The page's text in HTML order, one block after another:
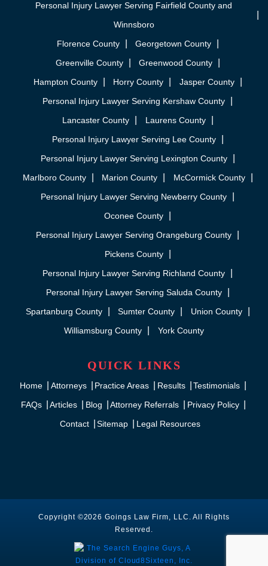
Personal Injury Lawyer Serving Fairfield County and
Winnsboro
Florence County
Georgetown County
Greenville County
Greenwood County
Hampton County
Horry County
Jasper County
Personal Injury Lawyer Serving Kershaw County
Lancaster County
Laurens County
Personal Injury Lawyer Serving Lee County
Personal Injury Lawyer Serving Lexington County
Marlboro County
Marion County
McCormick County
Personal Injury Lawyer Serving Newberry County
Oconee County
Personal Injury Lawyer Serving Orangeburg County
Pickens County
Personal Injury Lawyer Serving Richland County
Personal Injury Lawyer Serving Saluda County
Spartanburg County
Sumter County
Union County
Williamsburg County
York County
QUICK LINKS
Home Attorneys Practice Areas Results
Testimonials
FAQs
Articles Blog Attorney Referrals
Privacy Policy
Contact
Sitemap Legal Resources
Copyright ©2026 Goings Law Firm, LLC. All Rights
Reserved.